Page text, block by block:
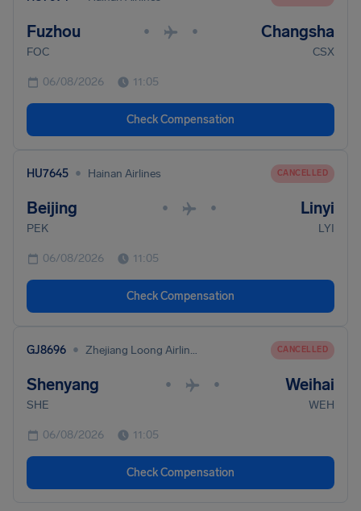
Fuzhou • • Changsha
FOC CSX
06/08/2026 11:05
Check Compensation
HU7645 • Hainan Airlines CANCELLED
Beijing • • Linyi
PEK LYI
06/08/2026 11:05
Check Compensation
GJ8696 • Zhejiang Loong Airlines Co. Ltd CANCELLED
Shenyang • • Weihai
SHE WEH
06/08/2026 11:05
Check Compensation